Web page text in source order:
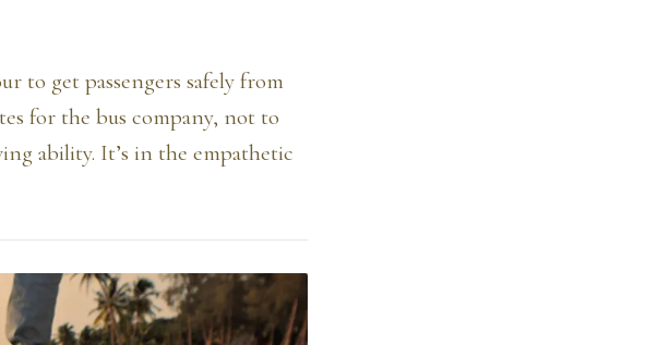
to get passengers safely from
for the bus company, not to
ability. It’s in the empathetic